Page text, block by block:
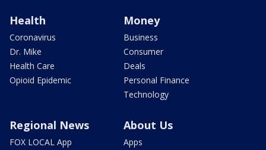
Health
Coronavirus
Dr. Mike
Health Care
Opioid Epidemic
Money
Business
Consumer
Deals
Personal Finance
Technology
Regional News
FOX LOCAL App
About Us
Apps